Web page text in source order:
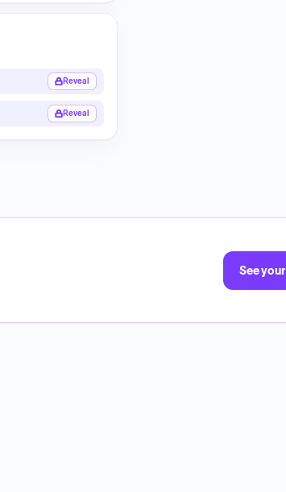
Reveal
Reveal
See